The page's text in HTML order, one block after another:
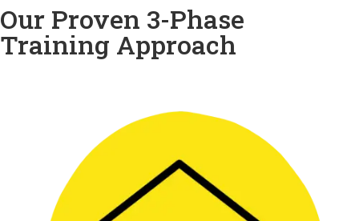
Our Proven 3-Phase
Training Approach